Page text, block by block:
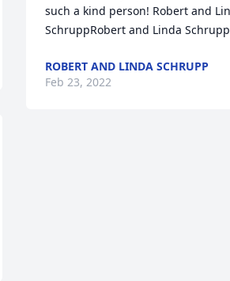
such a kind person! Robert and
SchruppRobert and Linda Schrupp
ROBERT AND LINDA SCHRUPP
Feb 23, 2022